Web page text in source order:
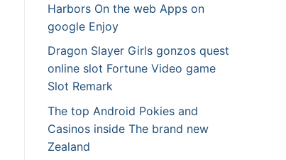
Harbors On the web Apps on
google Enjoy
Dragon Slayer Girls gonzos quest
online slot Fortune Video game
Slot Remark
The top Android Pokies and
Casinos inside The brand new
Zealand